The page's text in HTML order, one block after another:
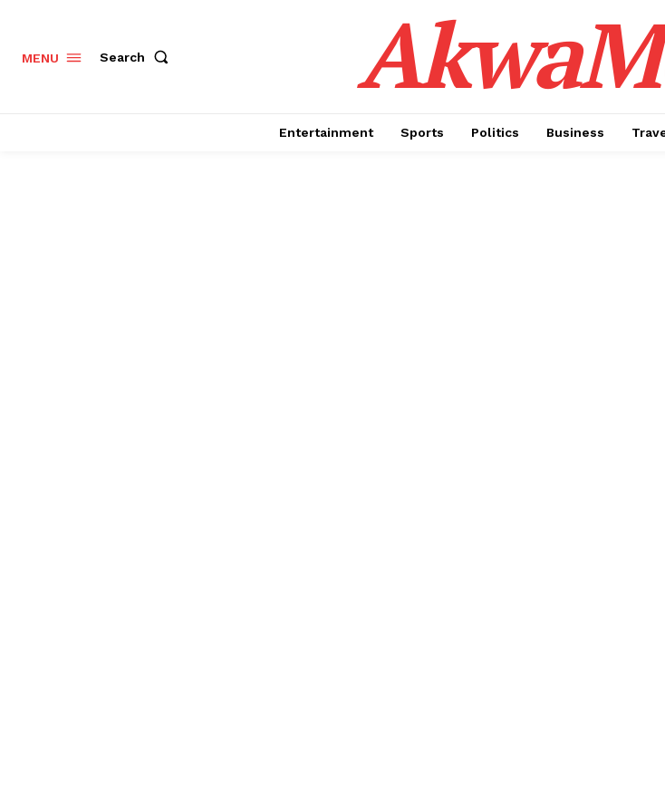
MENU Search
Entertainment Sports Politics Business